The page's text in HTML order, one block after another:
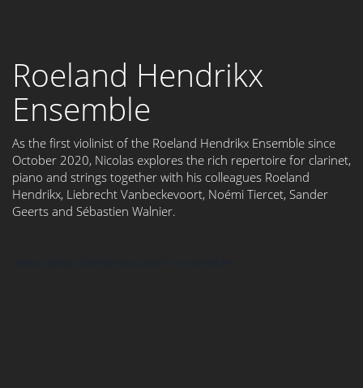
Roeland Hendrikx
Ensemble
As the first violinist of the Roeland Hendrikx Ensemble since
October 2020, Nicolas explores the rich repertoire for clarinet,
piano and strings together with his colleagues Roeland
Hendrikx, Liebrecht Vanbeckevoort, Noémi Tiercet, Sander
Geerts and Sébastien Walnier.